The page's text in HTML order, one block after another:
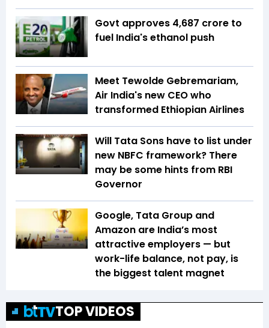
Govt approves ₹4,687 crore to
fuel India's ethanol push
Meet Tewolde Gebremariam,
Air India's new CEO who
transformed Ethiopian Airlines
Will Tata Sons have to list under
new NBFC framework? There
may be some hints from RBI
Governor
Google, Tata Group and
Amazon are India’s most
attractive employers — but
work-life balance, not pay, is
the biggest talent magnet
TOP VIDEOS